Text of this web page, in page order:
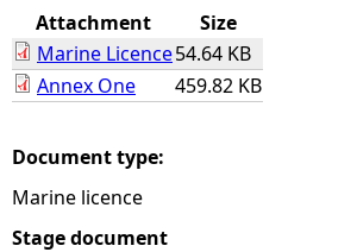
e
e
Attachment
Size
Marine Licence54.64 KB
Annex One
459.82 KB
Document type:
Marine licence
Stage document